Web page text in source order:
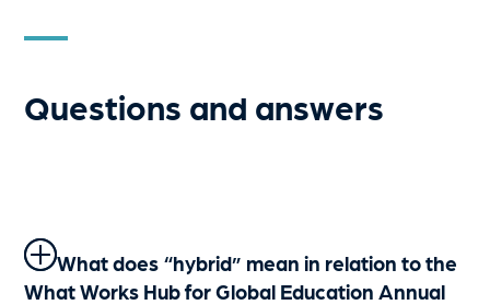
Questions and answers
What does “hybrid” mean in relation to the
What Works Hub for Global Education Annual